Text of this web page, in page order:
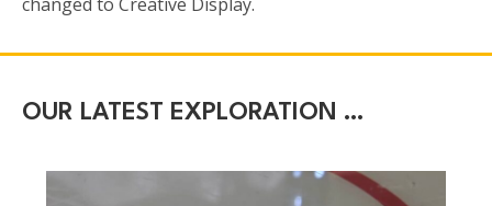
OUR LATEST EXPLORATION …